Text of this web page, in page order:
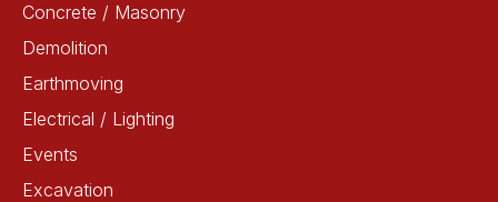
Concrete / Masonry
Demolition
Earthmoving
Electrical / Lighting
Events
Excavation